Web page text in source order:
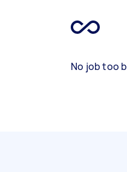
No job too